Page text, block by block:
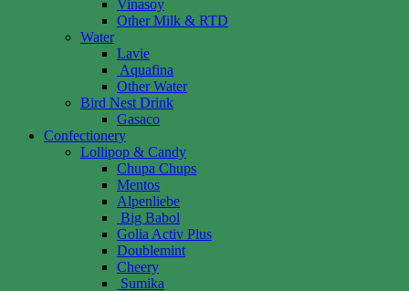
Vinasoy
Other Milk & RTD
Water
Lavie
Aquafina
Other Water
Bird Nest Drink
Gasaco
Confectionery
Lollipop & Candy
Chupa Chups
Mentos
Alpenliebe
Big Babol
Golia Activ Plus
Doublemint
Cheery
Sumika